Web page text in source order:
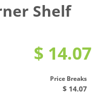
Shelf
$ 14.07
Price Breaks
$ 14.07